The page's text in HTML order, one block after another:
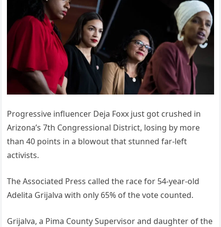
Progressive influencer Deja Foxx just got crushed in
Arizona’s 7th Congressional District, losing by more
than 40 points in a blowout that stunned far-left
activists.
The Associated Press called the race for 54-year-old
Adelita Grijalva with only 65% of the vote counted.
Grijalva, a Pima County Supervisor and daughter of the